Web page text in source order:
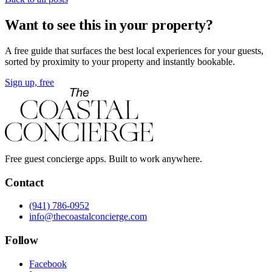
Want to see this in your property?
A free guide that surfaces the best local experiences for your guests,
sorted by proximity to your property and instantly bookable.
Sign up, free
Free guest concierge apps. Built to work anywhere.
Contact
(941) 786-0952
info@thecoastalconcierge.com
Follow
Facebook